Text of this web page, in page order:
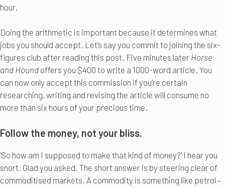
hour.
Doing the arithmetic is important because it determines what
jobs you should accept. Let’s say you commit to joining the six-
figures club after reading this post. Five minutes later Horse
and Hound offers you $400 to write a 1000-word article. You
can now only accept this commission if you’re certain
researching, writing and revising the article will consume no
more than six hours of your precious time.
Follow the money, not your bliss.
‘So how am I supposed to make that kind of money?’ I hear you
snort. Glad you asked. The short answer is by steering clear of
commoditised markets. A commodity is something like petrol –